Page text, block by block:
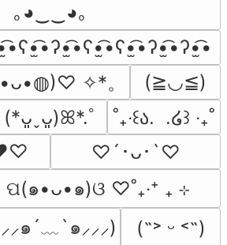
｡◕‿‿◕｡
✧*。
(≧◡≦)
(*ᴗ͈ˬᴗ͈)ꕤ*.ﾟ
˚₊‧꒰ა.  .໒꒱ ‧₊˚
♡´･ᴗ･`♡
ପ(๑•ᴗ•๑)ଓ ♡˚₊‧⁺ ₊ ⊹
๑´﹏`๑⸝⸝⸝)
(˶˃ ᵕ ˂˶)